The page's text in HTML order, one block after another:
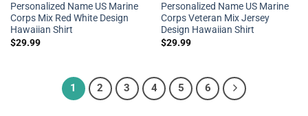
Personalized Name US Marine
Corps Mix Red White Design
Hawaiian Shirt
$29.99
Personalized Name US Marine
Corps Veteran Mix Jersey
Design Hawaiian Shirt
$29.99
1 2 3 4 5 6